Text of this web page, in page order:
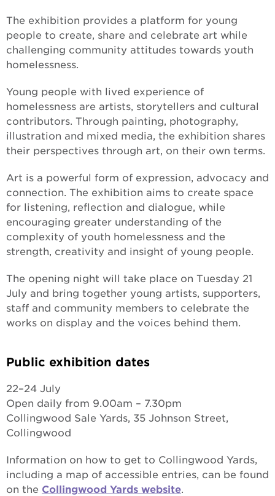
The exhibition provides a platform for young
people to create, share and celebrate art while
challenging community attitudes towards youth
homelessness.
Young people with lived experience of
homelessness are artists, storytellers and cultural
contributors. Through painting, photography,
illustration and mixed media, the exhibition shares
their perspectives through art, on their own terms.
Art is a powerful form of expression, advocacy and
connection. The exhibition aims to create space
for listening, reflection and dialogue, while
encouraging greater understanding of the
complexity of youth homelessness and the
strength, creativity and insight of young people.
The opening night will take place on Tuesday 21
July and bring together young artists, supporters,
staff and community members to celebrate the
works on display and the voices behind them.
Public exhibition dates
22–24 July
Open daily from 9.00am – 7.30pm
Collingwood Sale Yards, 35 Johnson Street,
Collingwood
Information on how to get to Collingwood Yards,
including a map of accessible entries, can be found
on the Collingwood Yards website.